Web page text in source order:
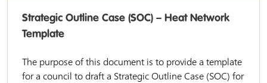
Strategic Outline Case (SOC) – Heat Network
Template
The purpose of this document is to provide a template
for a council to draft a Strategic Outline Case (SOC) for